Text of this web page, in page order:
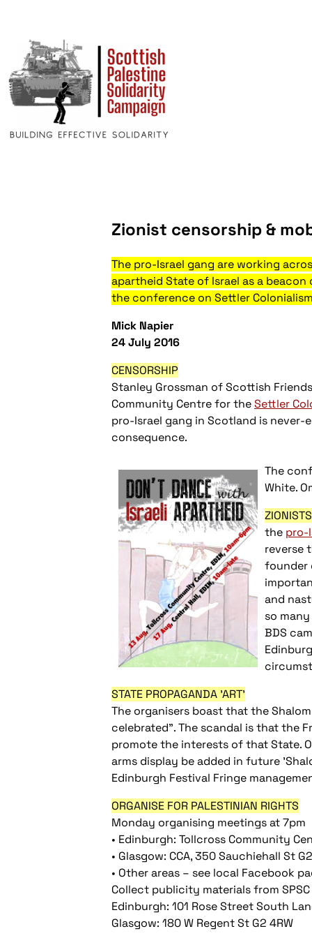
Zionist censorship &
The pro-Israel gang are working
apartheid State of Israel as a
the conference on Settler
Mick Napier
24 July 2016
CENSORSHIP
Stanley Grossman of Scottish
Community Centre for theSettler
pro-Israel gang in Scotland is
consequence.
The
White.
the pro-
reverse
founder
and
so
BDS
STATE PROPAGANDA 'ART'
The organisers boast that the
celebrated". The scandal is that the
promote the interests of that State.
arms display be added in future
Edinburgh Festival Fringe
ORGANISE FOR PALESTINIAN RIGHTS
Monday organising meetings at 7pm
• Edinburgh: Tollcross Community
• Glasgow: CCA, 350 Sauchiehall St
• Other areas – see local Facebook
Collect publicity materials from
Edinburgh: 101 Rose Street South
Glasgow: 180 W Regent St G2 4RW